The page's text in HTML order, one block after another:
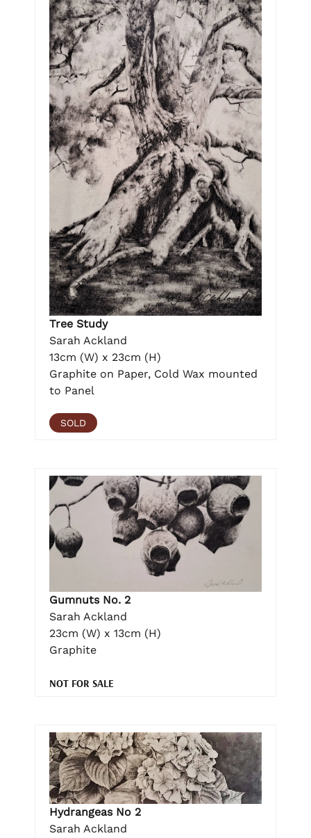
Tree Study
Sarah Ackland
13cm (W) x 23cm (H)
Graphite on Paper, Cold Wax mounted
to Panel
SOLD
Gumnuts No. 2
Sarah Ackland
23cm (W) x 13cm (H)
Graphite
NOT FOR SALE
Hydrangeas No 2
Sarah Ackland